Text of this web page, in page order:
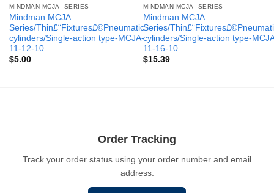
MINDMAN MCJA- SERIES
Mindman MCJA
Series/Thin£¨Fixtures£©Pneumatic
cylinders/Single-action type-MCJA-
11-12-10
$5.00
MINDMAN MCJA- SERIES
Mindman MCJA
Series/
cylinders/Single-action type-
11-16-10
$15.39
Order Tracking
Track your order status using your order number and email
address.